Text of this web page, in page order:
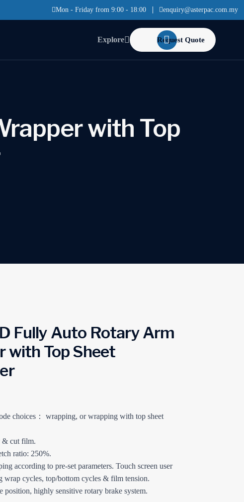
Mon - Friday from 9:00 - 18:00 enquiry@asterpac.com.my
Explore Request Quote
with Top
Fully Auto Rotary Arm
with Top Sheet
choices： wrapping, or wrapping with top sheet
& cut film.
ratio: 250%.
according to pre-set parameters. Touch screen user
wrap cycles, top/bottom cycles & film tension.
position, highly sensitive rotary brake system.